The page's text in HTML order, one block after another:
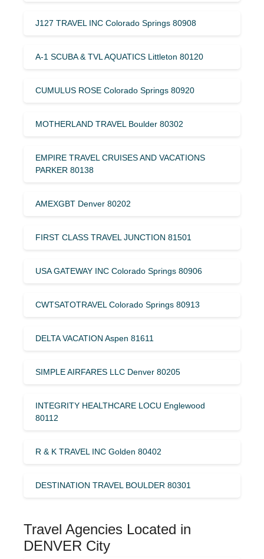
J127 TRAVEL INC Colorado Springs 80908
A-1 SCUBA & TVL AQUATICS Littleton 80120
CUMULUS ROSE Colorado Springs 80920
MOTHERLAND TRAVEL Boulder 80302
EMPIRE TRAVEL CRUISES AND VACATIONS
PARKER 80138
AMEXGBT Denver 80202
FIRST CLASS TRAVEL JUNCTION 81501
USA GATEWAY INC Colorado Springs 80906
CWTSATOTRAVEL Colorado Springs 80913
DELTA VACATION Aspen 81611
SIMPLE AIRFARES LLC Denver 80205
INTEGRITY HEALTHCARE LOCU Englewood
80112
R & K TRAVEL INC Golden 80402
DESTINATION TRAVEL BOULDER 80301
Travel Agencies Located in
DENVER City